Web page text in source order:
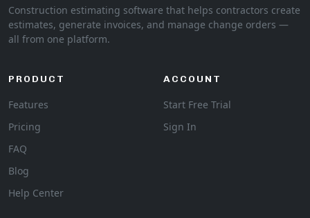
Construction estimating software that helps contractors create
estimates, generate invoices, and manage change orders —
all from one platform.
PRODUCT
Features
Pricing
FAQ
Blog
Help Center
ACCOUNT
Start Free Trial
Sign In